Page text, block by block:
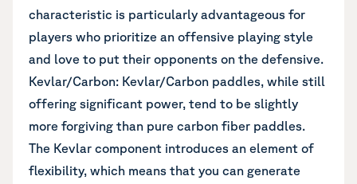
characteristic is particularly advantageous for
players who prioritize an offensive playing style
and love to put their opponents on the defensive.
Kevlar/Carbon: Kevlar/Carbon paddles, while still
offering significant power, tend to be slightly
more forgiving than pure carbon fiber paddles.
The Kevlar component introduces an element of
flexibility, which means that you can generate